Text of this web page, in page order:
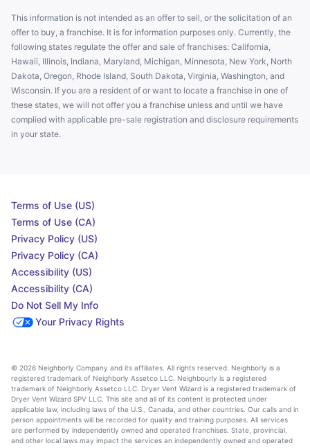
This information is not intended as an offer to sell, or the solicitation of an
offer to buy, a franchise. It is for information purposes only. Currently, the
following states regulate the offer and sale of franchises: California,
Hawaii, Illinois, Indiana, Maryland, Michigan, Minnesota, New York, North
Dakota, Oregon, Rhode Island, South Dakota, Virginia, Washington, and
Wisconsin. If you are a resident of or want to locate a franchise in one of
these states, we will not offer you a franchise unless and until we have
complied with applicable pre-sale registration and disclosure requirements
in your state.
Terms of Use (US)
Terms of Use (CA)
Privacy Policy (US)
Privacy Policy (CA)
Accessibility (US)
Accessibility (CA)
Do Not Sell My Info
Your Privacy Rights
© 2026 Neighborly Company and its affiliates. All rights reserved. Neighborly is a
registered trademark of Neighborly Assetco LLC. Neighbourly is a registered
trademark of Neighborly Assetco LLC. Dryer Vent Wizard is a registered trademark of
Dryer Vent Wizard SPV LLC. This site and all of its content is protected under
applicable law, including laws of the U.S., Canada, and other countries. Our calls and in
person appointments will be recorded for quality and training purposes. All services
are performed by independently owned and operated franchises. State, provincial,
and other local laws may impact the services an independently owned and operated